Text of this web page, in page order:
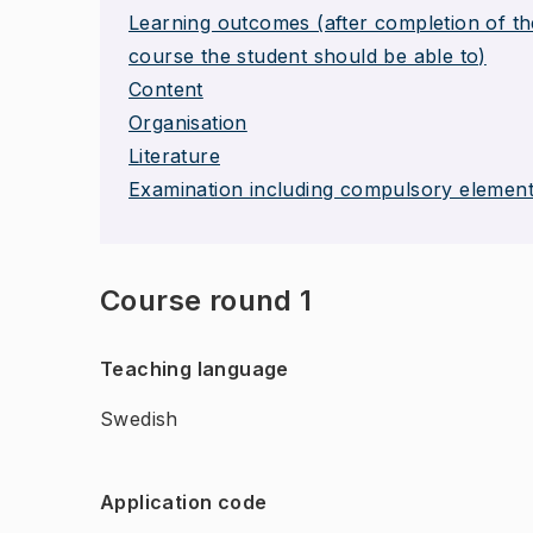
Learning outcomes (after completion of
course the student should be able to)
Content
Organisation
Literature
Examination including compulsory
Course round 1
Teaching language
Swedish
Application code